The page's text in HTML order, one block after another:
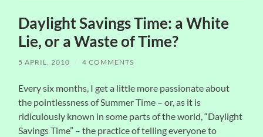
Daylight Savings Time: a White
Lie, or a Waste of Time?
5 APRIL, 2010 / 4 COMMENTS
Every six months, I get a little more passionate about
the pointlessness of Summer Time – or, as it is
ridiculously known in some parts of the world, “Daylight
Savings Time” – the practice of telling everyone to